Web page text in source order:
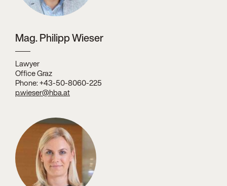
Mag. Philipp Wieser
Lawyer
Office Graz
Phone: +43-50-8060-225
p.wieser@hba.at